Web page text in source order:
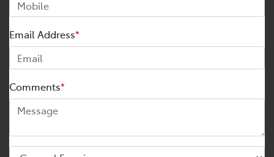
Email Address*
Comments*